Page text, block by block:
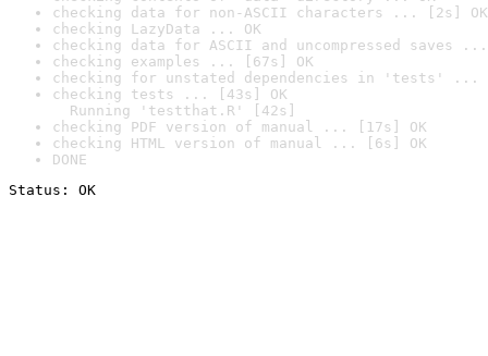
checking data for non-ASCII characters ... [2s] OK
checking LazyData ... OK
checking data for ASCII and uncompressed saves ...
checking examples ... [67s] OK
checking for unstated dependencies in 'tests' ...
checking tests ... [43s] OK
Running 'testthat.R' [42s]
checking PDF version of manual ... [17s] OK
checking HTML version of manual ... [6s] OK
DONE
Status: OK